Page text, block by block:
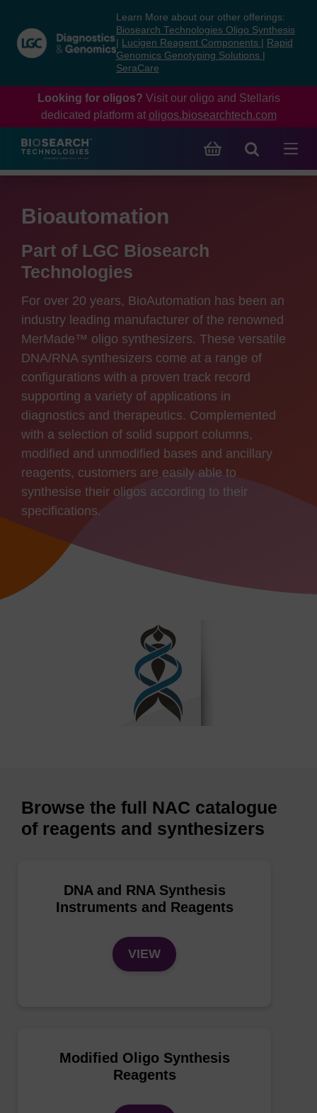
content
navigation
menu
Learn More about our other offerings:
Biosearch Technologies Oligo Synthesis
Lucigen Reagent Components
Rapid
Genomics Genotyping Solutions
SeraCare
Looking for oligos? Visit our oligo and Stellaris
dedicated platform at oligos.biosearchtech.com
Bioautomation
Part of LGC Biosearch
Technologies
For over 20 years, BioAutomation has been an
industry leading manufacturer of the renowned
MerMade™ oligo synthesizers. These versatile
DNA/RNA synthesizers come at a range of
configurations with a proven track record
supporting a variety of applications in
diagnostics and therapeutics. Complemented
with a selection of solid support columns,
modified and unmodified bases and ancillary
reagents, customers are easily able to
synthesise their oligos according to their
specifications.
Browse the full NAC catalogue
of reagents and synthesizers
DNA and RNA Synthesis
Instruments and Reagents
VIEW
Modified Oligo Synthesis
Reagents